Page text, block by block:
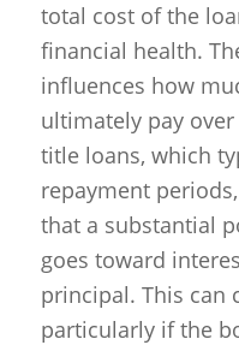
total cost of the
financial health.
influences how
ultimately pay
title loans, which
repayment
that a substantial
goes toward
principal. This can
particularly if the